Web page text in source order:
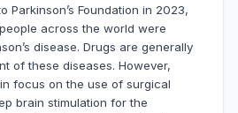
Parkinson’s Foundation in 2023,
across the world were
disease. Drugs are generally
of these diseases. However,
focus on the use of surgical
brain stimulation for the